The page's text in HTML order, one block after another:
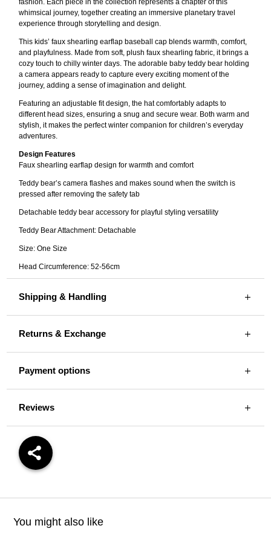
fashion. Each piece in the collection represents a chapter of this
whimsical journey, together creating an immersive planetary travel
experience through storytelling and design.
This kids’ faux shearling earflap baseball cap blends warmth, comfort,
and playfulness. Made from soft, plush faux shearling fabric, it brings a
cozy touch to chilly winter days. The adorable baby teddy bear holding
a camera appears ready to capture every exciting moment of the
journey, adding a sense of imagination and delight.
Featuring an adjustable fit design, the hat comfortably adapts to
different head sizes, ensuring a snug and secure wear. Both warm and
stylish, it makes the perfect winter companion for children’s everyday
adventures.
Design Features
Faux shearling earflap design for warmth and comfort
Teddy bear’s camera flashes and makes sound when the switch is
pressed after removing the safety tab
Detachable teddy bear accessory for playful styling versatility
Teddy Bear Attachment: Detachable
Size: One Size
Head Circumference: 52-56cm
Shipping & Handling
Returns & Exchange
Payment options
Reviews
You might also like